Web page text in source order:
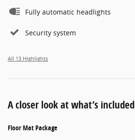
Fully automatic headlights
Security system
All 13 Highlights
A closer look at what’s included
Floor Mat Package